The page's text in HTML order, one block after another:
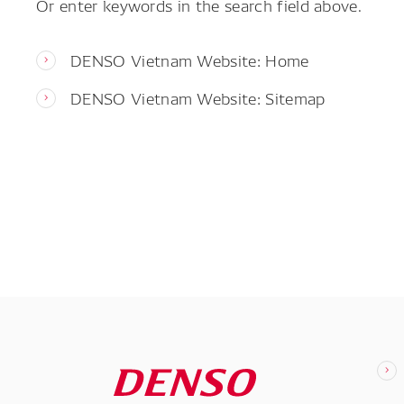
DENSO Vietnam Website: Home
DENSO Vietnam Website: Sitemap